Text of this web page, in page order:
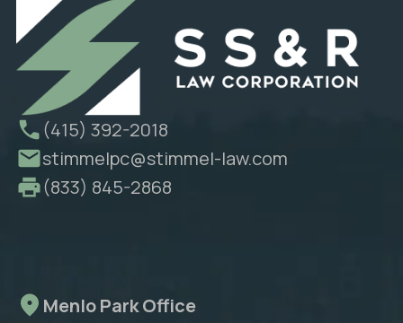
(415) 392-2018
stimmelpc@stimmel-law.com
(833) 845-2868
Menlo Park Office